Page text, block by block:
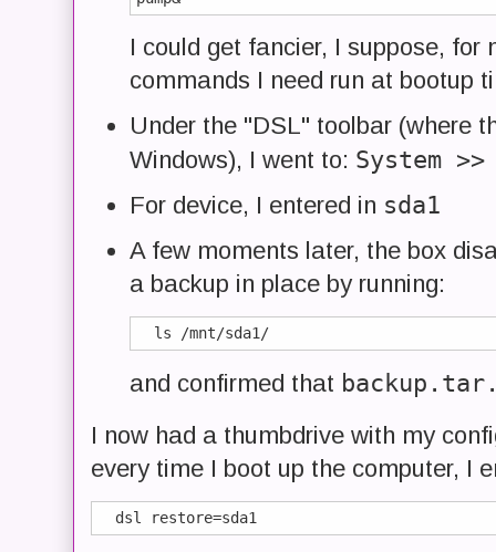
I could get fancier, I suppose, for
commands I need run at bootup
Under the "DSL" toolbar (where
Windows), I went to: System
For device, I entered in sda1
A few moments later, the box
a backup in place by running:
and confirmed that
I now had a thumbdrive with my
every time I boot up the computer, I